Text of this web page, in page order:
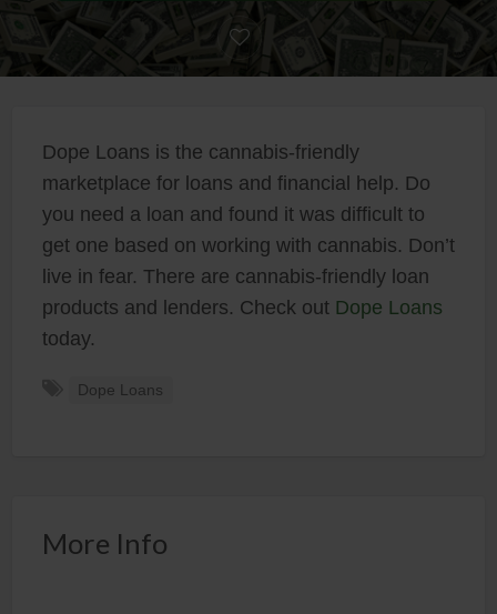
Dope Loans is the cannabis-friendly
marketplace for loans and financial help. Do
you need a loan and found it was difficult to
get one based on working with cannabis. Don’t
live in fear. There are cannabis-friendly loan
products and lenders. Check out Dope Loans
today.
Dope Loans
More Info